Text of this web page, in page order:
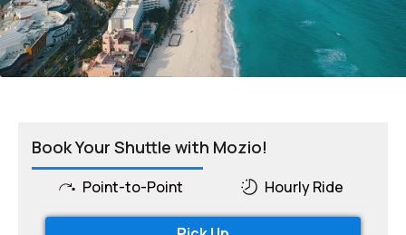
Book Your Shuttle with Mozio!
Point-to-Point Hourly Ride